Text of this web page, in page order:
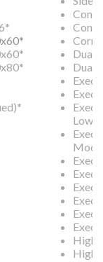
High
High